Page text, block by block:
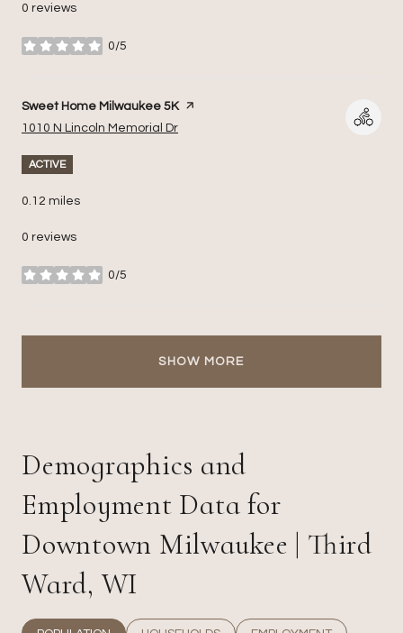
0 reviews
0/5
stars
Visit the
Sweet Home Milwaukee 5Kpage on Yelp
Search
1010 N Lincoln Memorial Dr
ACTIVE
0.12 miles
0 reviews
0/5
stars
SHOW MORE
Demographics and
Employment Data for
Downtown Milwaukee | Third
Ward, WI